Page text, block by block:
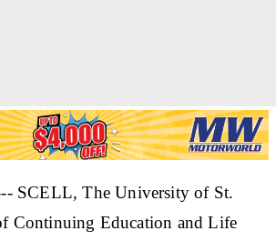
SCELL, The University of St.
Continuing Education and Life